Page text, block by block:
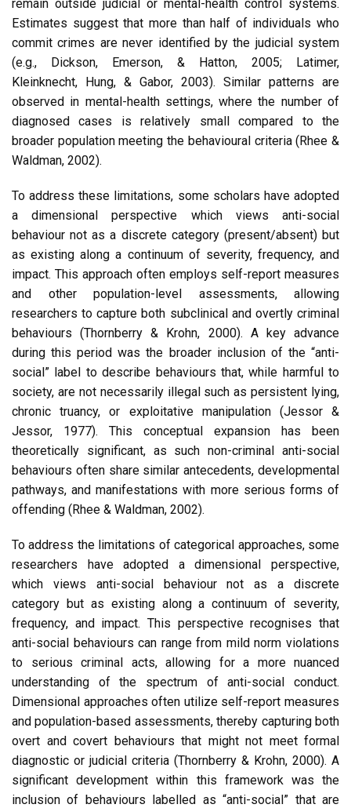
remain outside judicial or mental-health control systems.
Estimates suggest that more than half of individuals who
commit crimes are never identified by the judicial system
(e.g., Dickson, Emerson, & Hatton, 2005; Latimer,
Kleinknecht, Hung, & Gabor, 2003). Similar patterns are
observed in mental-health settings, where the number of
diagnosed cases is relatively small compared to the
broader population meeting the behavioural criteria (Rhee &
Waldman, 2002).
To address these limitations, some scholars have adopted
a dimensional perspective which views anti-social
behaviour not as a discrete category (present/absent) but
as existing along a continuum of severity, frequency, and
impact. This approach often employs self-report measures
and other population-level assessments, allowing
researchers to capture both subclinical and overtly criminal
behaviours (Thornberry & Krohn, 2000). A key advance
during this period was the broader inclusion of the “anti-
social” label to describe behaviours that, while harmful to
society, are not necessarily illegal such as persistent lying,
chronic truancy, or exploitative manipulation (Jessor &
Jessor, 1977). This conceptual expansion has been
theoretically significant, as such non-criminal anti-social
behaviours often share similar antecedents, developmental
pathways, and manifestations with more serious forms of
offending (Rhee & Waldman, 2002).
To address the limitations of categorical approaches, some
researchers have adopted a dimensional perspective,
which views anti-social behaviour not as a discrete
category but as existing along a continuum of severity,
frequency, and impact. This perspective recognises that
anti-social behaviours can range from mild norm violations
to serious criminal acts, allowing for a more nuanced
understanding of the spectrum of anti-social conduct.
Dimensional approaches often utilize self-report measures
and population-based assessments, thereby capturing both
overt and covert behaviours that might not meet formal
diagnostic or judicial criteria (Thornberry & Krohn, 2000). A
significant development within this framework was the
inclusion of behaviours labelled as “anti-social” that are